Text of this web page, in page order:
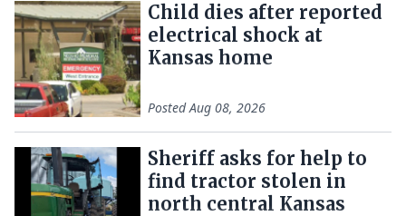
Child dies after reported
electrical shock at
Kansas home
PostedAug 08, 2026
Sheriff asks for help to
find tractor stolen in
north central Kansas